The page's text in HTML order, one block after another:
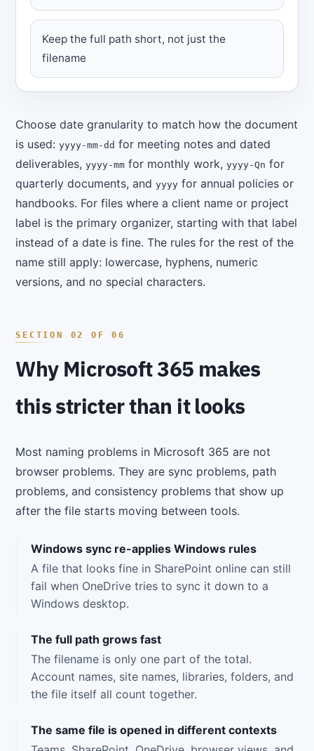
Keep the full path short, not just the
filename
Choose date granularity to match how the document
is used:yyyy-mm-dd for meeting notes and dated
deliverables,yyyy-mm for monthly work,yyyy-Qn for
quarterly documents, andyyyy for annual policies or
handbooks. For files where a client name or project
label is the primary organizer, starting with that label
instead of a date is fine. The rules for the rest of the
name still apply: lowercase, hyphens, numeric
versions, and no special characters.
Why Microsoft 365 makes
this stricter than it looks
Most naming problems in Microsoft 365 are not
browser problems. They are sync problems, path
problems, and consistency problems that show up
after the file starts moving between tools.
Windows sync re-applies Windows rules
A file that looks fine in SharePoint online can still
fail when OneDrive tries to sync it down to a
Windows desktop.
The full path grows fast
The filename is only one part of the total.
Account names, site names, libraries, folders, and
the file itself all count together.
The same file is opened in different contexts